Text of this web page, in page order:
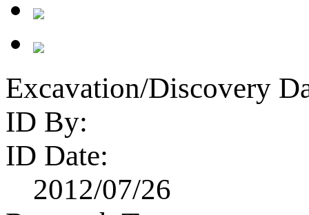
Excavation/Discovery
ID By:
ID Date:
2012/07/26